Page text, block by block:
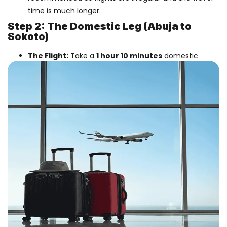
time is much longer.
Step 2: The Domestic Leg (Abuja to
Sokoto)
The Flight: Take a 1 hour 10 minutes domestic
flight from Abuja to Sokoto.
Airlines:
Air Peaceoperate
daily flights on this route.
Tip: Flight schedules can vary. We recommend
booking a ticket that gives you at least 3-4 hours in
Abuja to clear immigration and transfer to the
domestic wing.
Best Airlines For The Main Journey
1. For Religious & Cultural Travelers
(Via Istanbul). Highly
recommended for Sokoto travelers. They offer
46kgbaggage allowance and Halal meals, which